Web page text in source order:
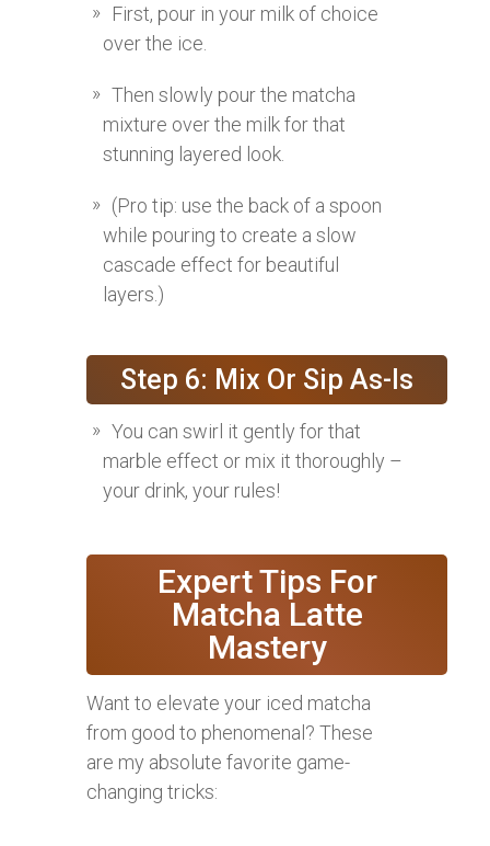
First, pour in your milk of choice
over the ice.
Then slowly pour the matcha
mixture over the milk for that
stunning layered look.
(Pro tip: use the back of a spoon
while pouring to create a slow
cascade effect for beautiful
layers.)
Step 6: Mix Or Sip As-Is
You can swirl it gently for that
marble effect or mix it thoroughly –
your drink, your rules!
Expert Tips For
Matcha Latte
Mastery
Want to elevate your iced matcha
from good to phenomenal? These
are my absolute favorite game-
changing tricks: